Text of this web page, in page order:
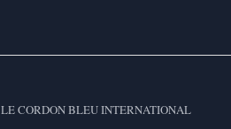
LE CORDON BLEU INTERNATIONAL